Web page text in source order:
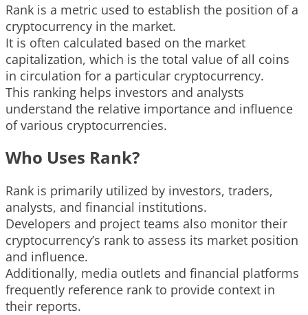
Rank is a metric used to establish the position of a
cryptocurrency in the market.
It is often calculated based on the market
capitalization, which is the total value of all coins
in circulation for a particular cryptocurrency.
This ranking helps investors and analysts
understand the relative importance and influence
of various cryptocurrencies.
Who Uses Rank?
Rank is primarily utilized by investors, traders,
analysts, and financial institutions.
Developers and project teams also monitor their
cryptocurrency’s rank to assess its market position
and influence.
Additionally, media outlets and financial platforms
frequently reference rank to provide context in
their reports.